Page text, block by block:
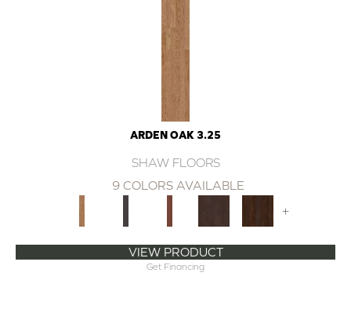
ARDEN OAK 3.25
SHAW FLOORS
9 COLORS AVAILABLE
+
VIEW PRODUCT
Get Financing